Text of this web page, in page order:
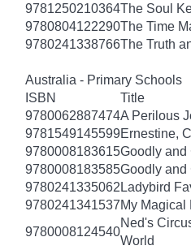
9781250210364The Soul
9780804122290The Time
9780241338766The Truth
Australia - Primary Schools
ISBN
Title
9780062887474A Perilous
9781549145599Ernestine,
9780008183615Goodly and
9780008183585Goodly and
9780241335062 Ladybird
9780241341537My Magical
9780008124540
Ned's
World